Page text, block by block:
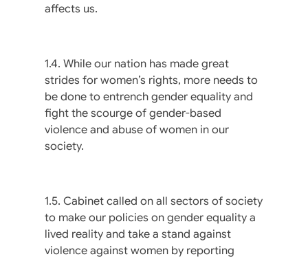
affects us.
1.4. While our nation has made great
strides for women’s rights, more needs to
be done to entrench gender equality and
fight the scourge of gender-based
violence and abuse of women in our
society.
1.5. Cabinet called on all sectors of society
to make our policies on gender equality a
lived reality and take a stand against
violence against women by reporting